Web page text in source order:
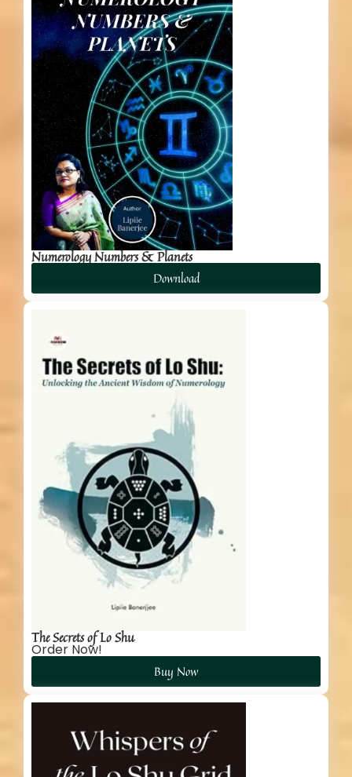
Numerology Numbers & Planets
Download
The Secrets of Lo Shu
Order Now!
Buy Now